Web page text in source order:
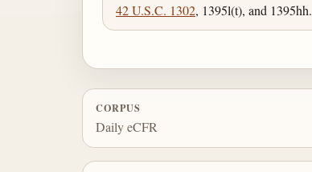
42 U.S.C. 1302, 1395l(t), and 1395hh.
CORPUS
Daily eCFR